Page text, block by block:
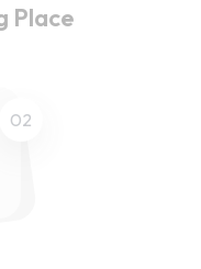
Place
02